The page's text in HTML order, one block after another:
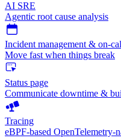
AI SRE
Agentic root cause analysis
Incident management & on-
Move fast when things break
Status page
Communicate downtime &
Tracing
eBPF-based OpenTelemetry-